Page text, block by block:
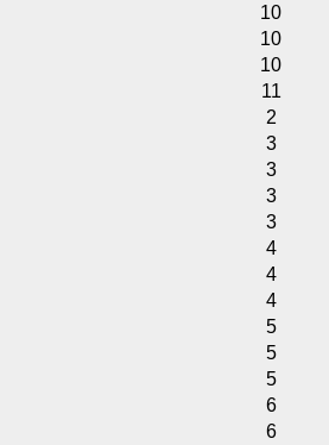
10
10
10
11
2
3
3
3
3
4
4
4
5
5
5
6
6